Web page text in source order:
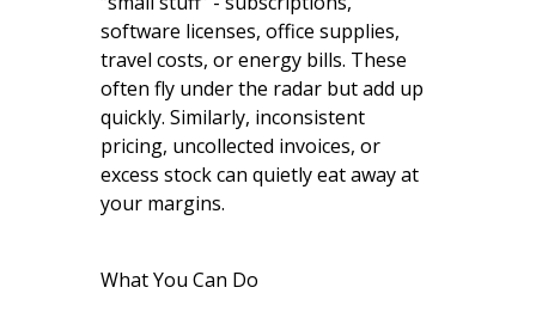
software licenses, office supplies,
travel costs, or energy bills. These
often fly under the radar but add up
quickly. Similarly, inconsistent
pricing, uncollected invoices, or
excess stock can quietly eat away at
your margins.
What You Can Do